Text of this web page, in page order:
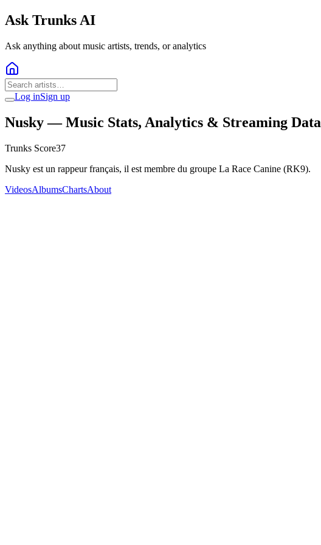
Ask Trunks AI
Ask anything about music artists, trends, or analytics
Log inSign up
Nusky— Music Stats, Analytics & Streaming Data
Trunks Score37
Nusky est un rappeur français, il est membre du groupe La Race Canine (RK9).
VideosAlbumsChartsAbout